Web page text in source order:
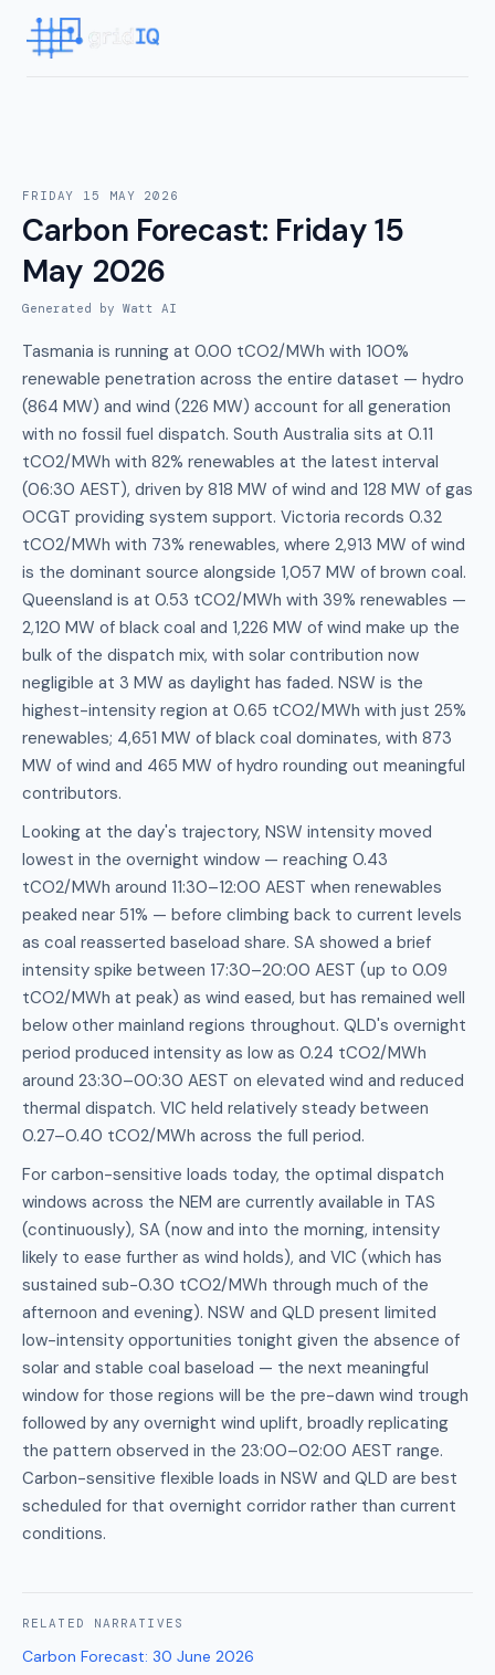
FRIDAY 15 MAY 2026
Carbon Forecast: Friday 15
May 2026
Generated by Watt AI
Tasmania is running at 0.00 tCO2/MWh with 100%
renewable penetration across the entire dataset — hydro
(864 MW) and wind (226 MW) account for all generation
with no fossil fuel dispatch. South Australia sits at 0.11
tCO2/MWh with 82% renewables at the latest interval
(06:30 AEST), driven by 818 MW of wind and 128 MW of gas
OCGT providing system support. Victoria records 0.32
tCO2/MWh with 73% renewables, where 2,913 MW of wind
is the dominant source alongside 1,057 MW of brown coal.
Queensland is at 0.53 tCO2/MWh with 39% renewables —
2,120 MW of black coal and 1,226 MW of wind make up the
bulk of the dispatch mix, with solar contribution now
negligible at 3 MW as daylight has faded. NSW is the
highest-intensity region at 0.65 tCO2/MWh with just 25%
renewables; 4,651 MW of black coal dominates, with 873
MW of wind and 465 MW of hydro rounding out meaningful
contributors.
Looking at the day's trajectory, NSW intensity moved
lowest in the overnight window — reaching 0.43
tCO2/MWh around 11:30–12:00 AEST when renewables
peaked near 51% — before climbing back to current levels
as coal reasserted baseload share. SA showed a brief
intensity spike between 17:30–20:00 AEST (up to 0.09
tCO2/MWh at peak) as wind eased, but has remained well
below other mainland regions throughout. QLD's overnight
period produced intensity as low as 0.24 tCO2/MWh
around 23:30–00:30 AEST on elevated wind and reduced
thermal dispatch. VIC held relatively steady between
0.27–0.40 tCO2/MWh across the full period.
For carbon-sensitive loads today, the optimal dispatch
windows across the NEM are currently available in TAS
(continuously), SA (now and into the morning, intensity
likely to ease further as wind holds), and VIC (which has
sustained sub-0.30 tCO2/MWh through much of the
afternoon and evening). NSW and QLD present limited
low-intensity opportunities tonight given the absence of
solar and stable coal baseload — the next meaningful
window for those regions will be the pre-dawn wind trough
followed by any overnight wind uplift, broadly replicating
the pattern observed in the 23:00–02:00 AEST range.
Carbon-sensitive flexible loads in NSW and QLD are best
scheduled for that overnight corridor rather than current
conditions.
RELATED NARRATIVES
Carbon Forecast: 30 June 2026